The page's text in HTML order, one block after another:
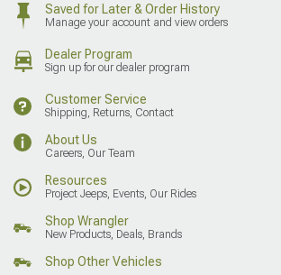
Saved for Later & Order History
Manage your account and view orders
Dealer Program
Sign up for our dealer program
Customer Service
Shipping, Returns, Contact
About Us
Careers, Our Team
Resources
Project Jeeps, Events, Our Rides
Shop Wrangler
New Products, Deals, Brands
Shop Other Vehicles